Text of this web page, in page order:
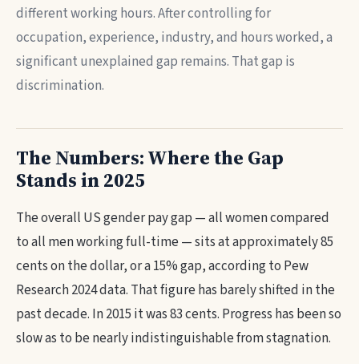
different working hours. After controlling for
occupation, experience, industry, and hours worked, a
significant unexplained gap remains. That gap is
discrimination.
The Numbers: Where the Gap
Stands in 2025
The overall US gender pay gap — all women compared
to all men working full-time — sits at approximately 85
cents on the dollar, or a 15% gap, according to Pew
Research 2024 data. That figure has barely shifted in the
past decade. In 2015 it was 83 cents. Progress has been so
slow as to be nearly indistinguishable from stagnation.